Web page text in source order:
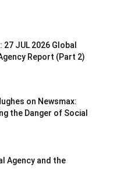
27 JUL 2026 Global
Report (Part 2)
on Newsmax:
the Danger of Social
Agency and the